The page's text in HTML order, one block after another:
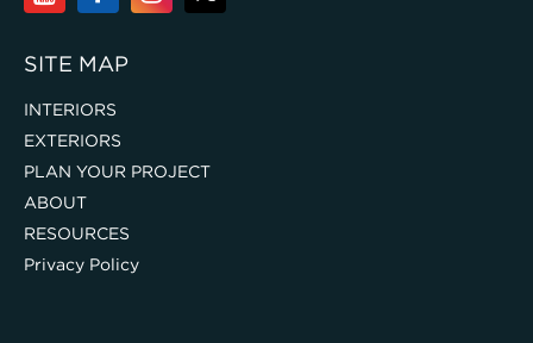
SITE MAP
INTERIORS
EXTERIORS
PLAN YOUR PROJECT
ABOUT
RESOURCES
Privacy Policy